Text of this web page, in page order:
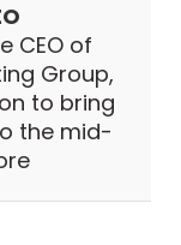
CEO of
Group,
to bring
the mid-